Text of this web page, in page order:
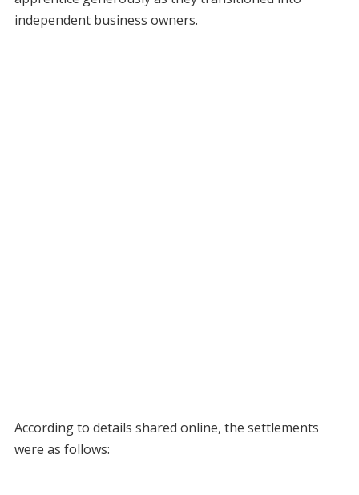
independent business owners.
According to details shared online, the settlements
were as follows: